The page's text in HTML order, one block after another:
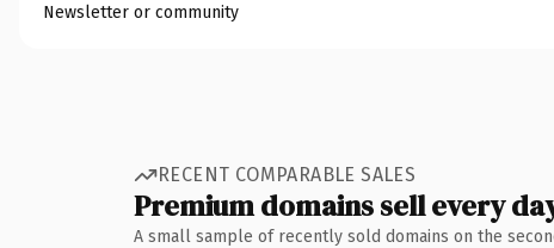
Newsletter or community
RECENT COMPARABLE SALES
Premium domains sell every
A small sample of recently sold domains on the